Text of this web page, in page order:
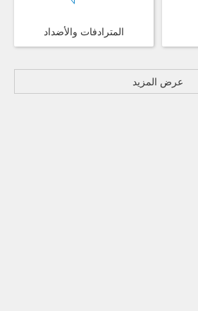
المترادفات والأضداد
عرض المزيد